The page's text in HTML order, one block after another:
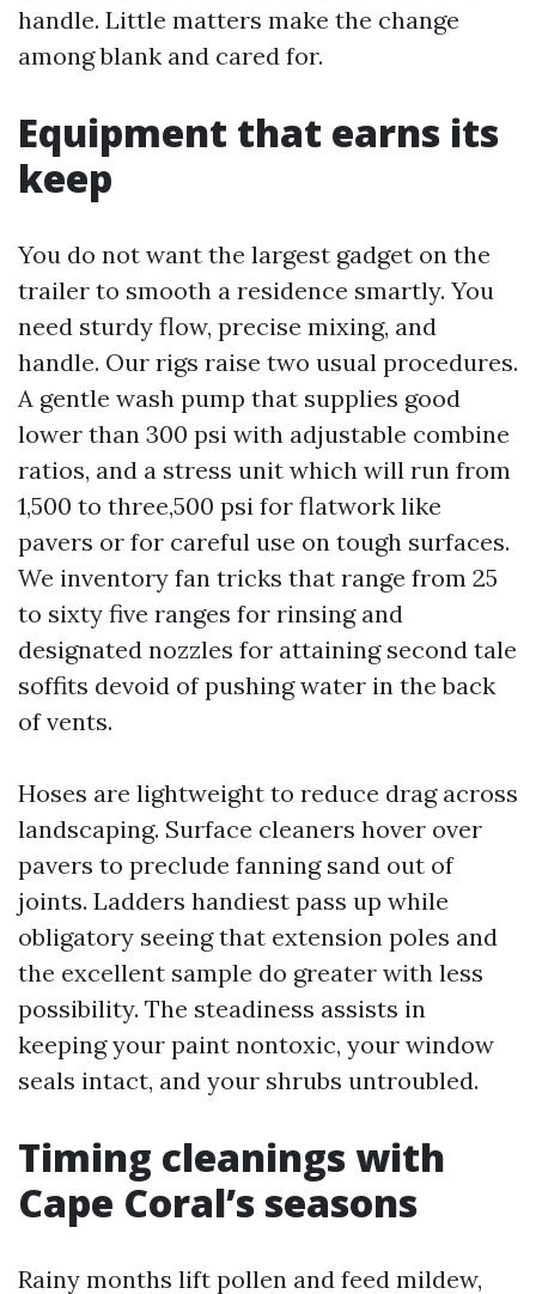
handle. Little matters make the change
among blank and cared for.
Equipment that earns its
keep
You do not want the largest gadget on the
trailer to smooth a residence smartly. You
need sturdy flow, precise mixing, and
handle. Our rigs raise two usual procedures.
A gentle wash pump that supplies good
lower than 300 psi with adjustable combine
ratios, and a stress unit which will run from
1,500 to three,500 psi for flatwork like
pavers or for careful use on tough surfaces.
We inventory fan tricks that range from 25
to sixty five ranges for rinsing and
designated nozzles for attaining second tale
soffits devoid of pushing water in the back
of vents.
Hoses are lightweight to reduce drag across
landscaping. Surface cleaners hover over
pavers to preclude fanning sand out of
joints. Ladders handiest pass up while
obligatory seeing that extension poles and
the excellent sample do greater with less
possibility. The steadiness assists in
keeping your paint nontoxic, your window
seals intact, and your shrubs untroubled.
Timing cleanings with
Cape Coral’s seasons
Rainy months lift pollen and feed mildew,